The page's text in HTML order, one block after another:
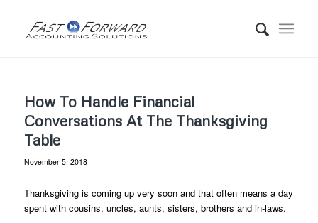
How To Handle Financial
Conversations At The Thanksgiving
Table
November 5, 2018
Thanksgiving is coming up very soon and that often means a day
spent with cousins, uncles, aunts, sisters, brothers and in-laws.